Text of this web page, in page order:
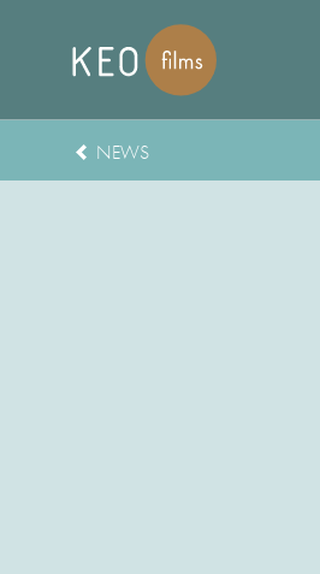
NEWS